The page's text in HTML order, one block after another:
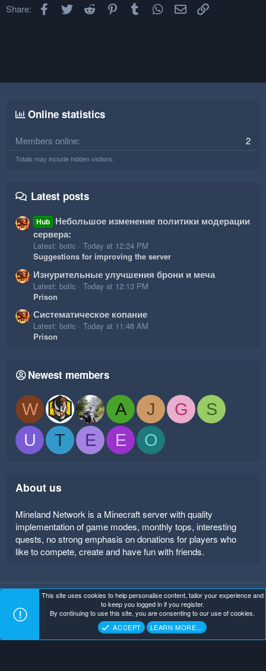
Share: Facebook
Twitter Reddit PinterestTumblr WhatsApp
Email
Online statistics
Members online 2
Totals may include hidden visitors.
Latest posts
Hub Небольшое изменение политики модерации
сервера:
Latest: botic
Today at 12:24 PM
Suggestions for improving the server
Изнурительные улучшения брони и меча
Latest: botic
Today at 12:13 PM
Prison
Систематическое копание
Latest: botic
Today at 11:48 AM
Prison
Newest members
W A J G
S
U
T E E O
About us
Mineland Network is a Minecraft server with quality
implementation of game modes, monthly tops, interesting
quests, no strong emphasis on donations for players who
like to compete, create and have fun with friends.
Mineland Dark Terms and rules Privacy policy
Help
Home
Mineland Network . All Rights Reserved.
This site uses cookies to help personalise content, tailor your experience and
to keep you logged in if you register.
By continuing to use this site, you are consenting to our use of cookies.
ACCEPT
LEARN MORE…